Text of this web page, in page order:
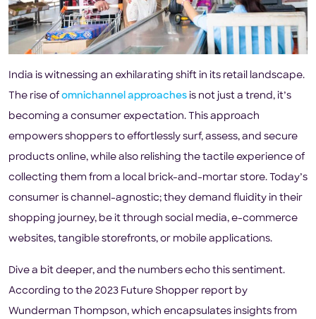
India is witnessing an exhilarating shift in its retail landscape.
The rise of omnichannel approaches is not just a trend, it’s
becoming a consumer expectation. This approach
empowers shoppers to effortlessly surf, assess, and secure
products online, while also relishing the tactile experience of
collecting them from a local brick-and-mortar store. Today’s
consumer is channel-agnostic; they demand fluidity in their
shopping journey, be it through social media, e-commerce
websites, tangible storefronts, or mobile applications.
Dive a bit deeper, and the numbers echo this sentiment.
According to the 2023 Future Shopper report by
Wunderman Thompson, which encapsulates insights from